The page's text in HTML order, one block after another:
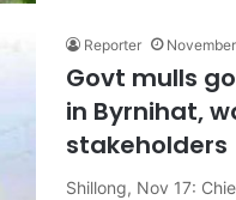
Reporter
Govt mulls
in Byrnihat,
stakeholders
Shillong, Nov 17: